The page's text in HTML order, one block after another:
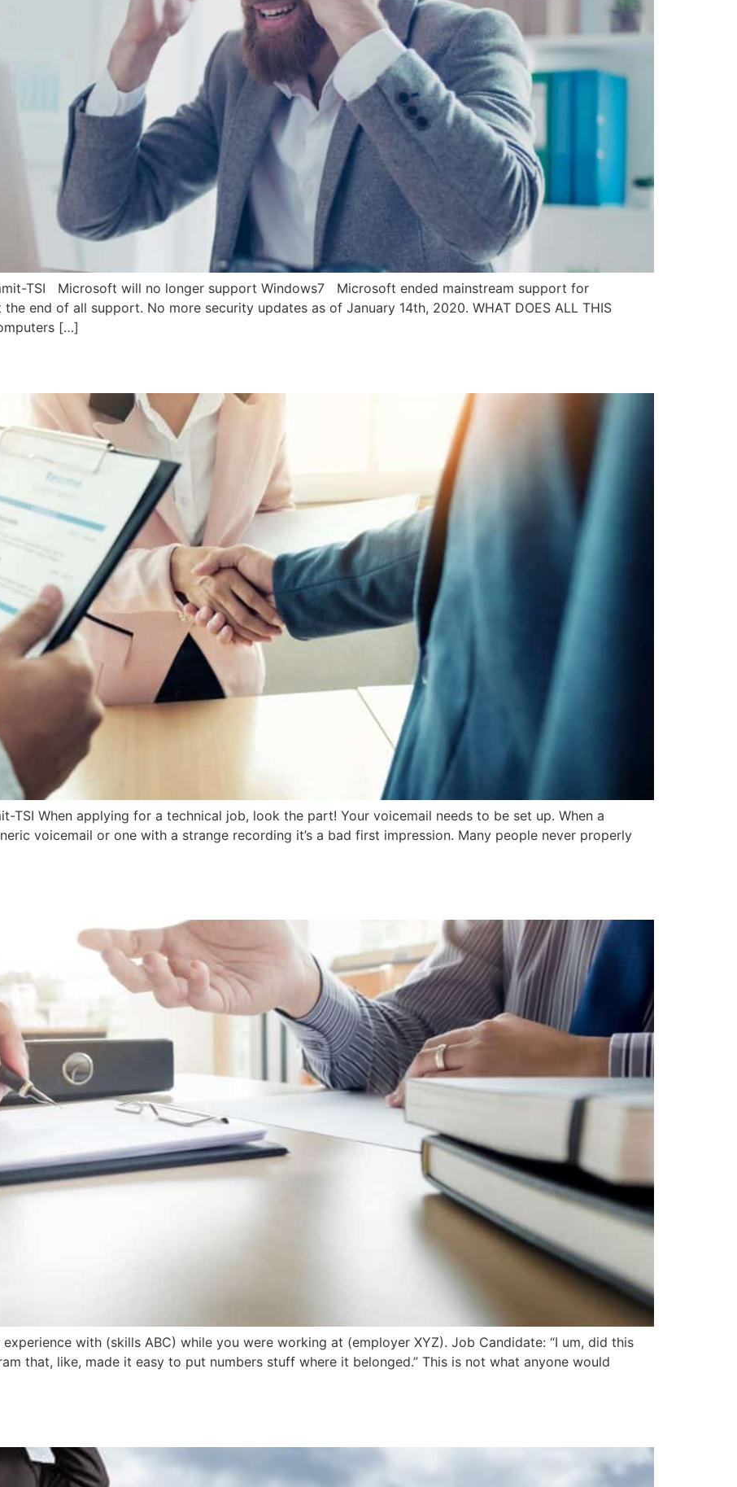
TSI Microsoft will no longer support Windows7 Microsoft ended mainstream support for
end of all support. No more security updates as of January 14th, 2020. WHAT DOES ALL THIS
[…]
TSI When applying for a technical job, look the part! Your voicemail needs to be set up. When a
voicemail or one with a strange recording it’s a bad first impression. Many people never properly
with (skills ABC) while you were working at (employer XYZ). Job Candidate: “I um, did this
that, like, made it easy to put numbers stuff where it belonged.” This is not what anyone would